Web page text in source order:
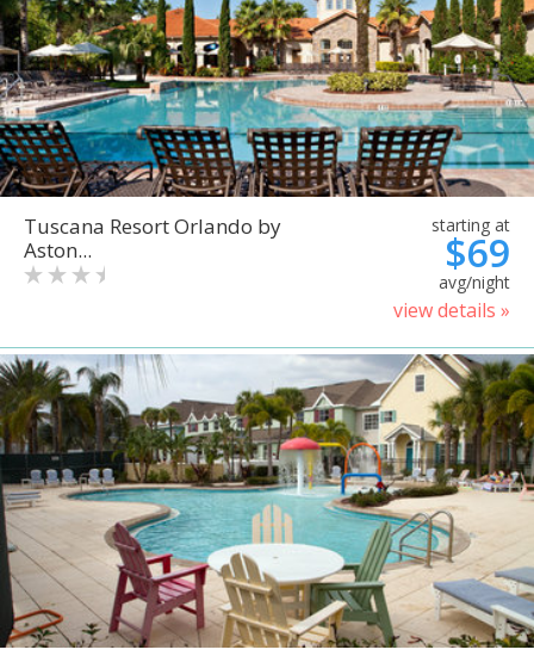
Tuscana Resort Orlando by
Aston...
starting at
$69
avg/night
view details »